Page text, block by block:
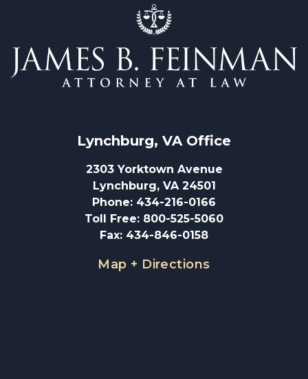
Lynchburg, VA Office
2303 Yorktown Avenue
Lynchburg, VA 24501
Phone: 434-216-0166
Toll Free: 800-525-5060
Fax: 434-846-0158
Map + Directions